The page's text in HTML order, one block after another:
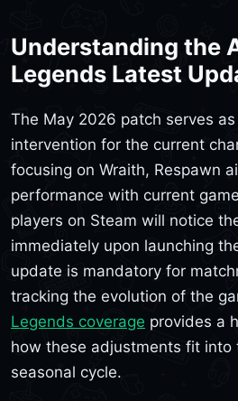
Understanding the
Legends Latest
The May 2026 patch serves
intervention for the current
focusing on Wraith, Respawn
performance with current
players on Steam will notice
immediately upon launching
update is mandatory for
tracking the evolution of the
Legends coverage provides a
how these adjustments fit into
seasonal cycle.